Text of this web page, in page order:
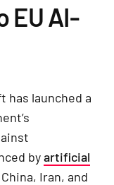
EU AI-
has launched a
byartificial
Iran, and